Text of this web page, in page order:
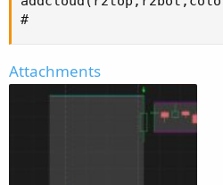
#
Attachments